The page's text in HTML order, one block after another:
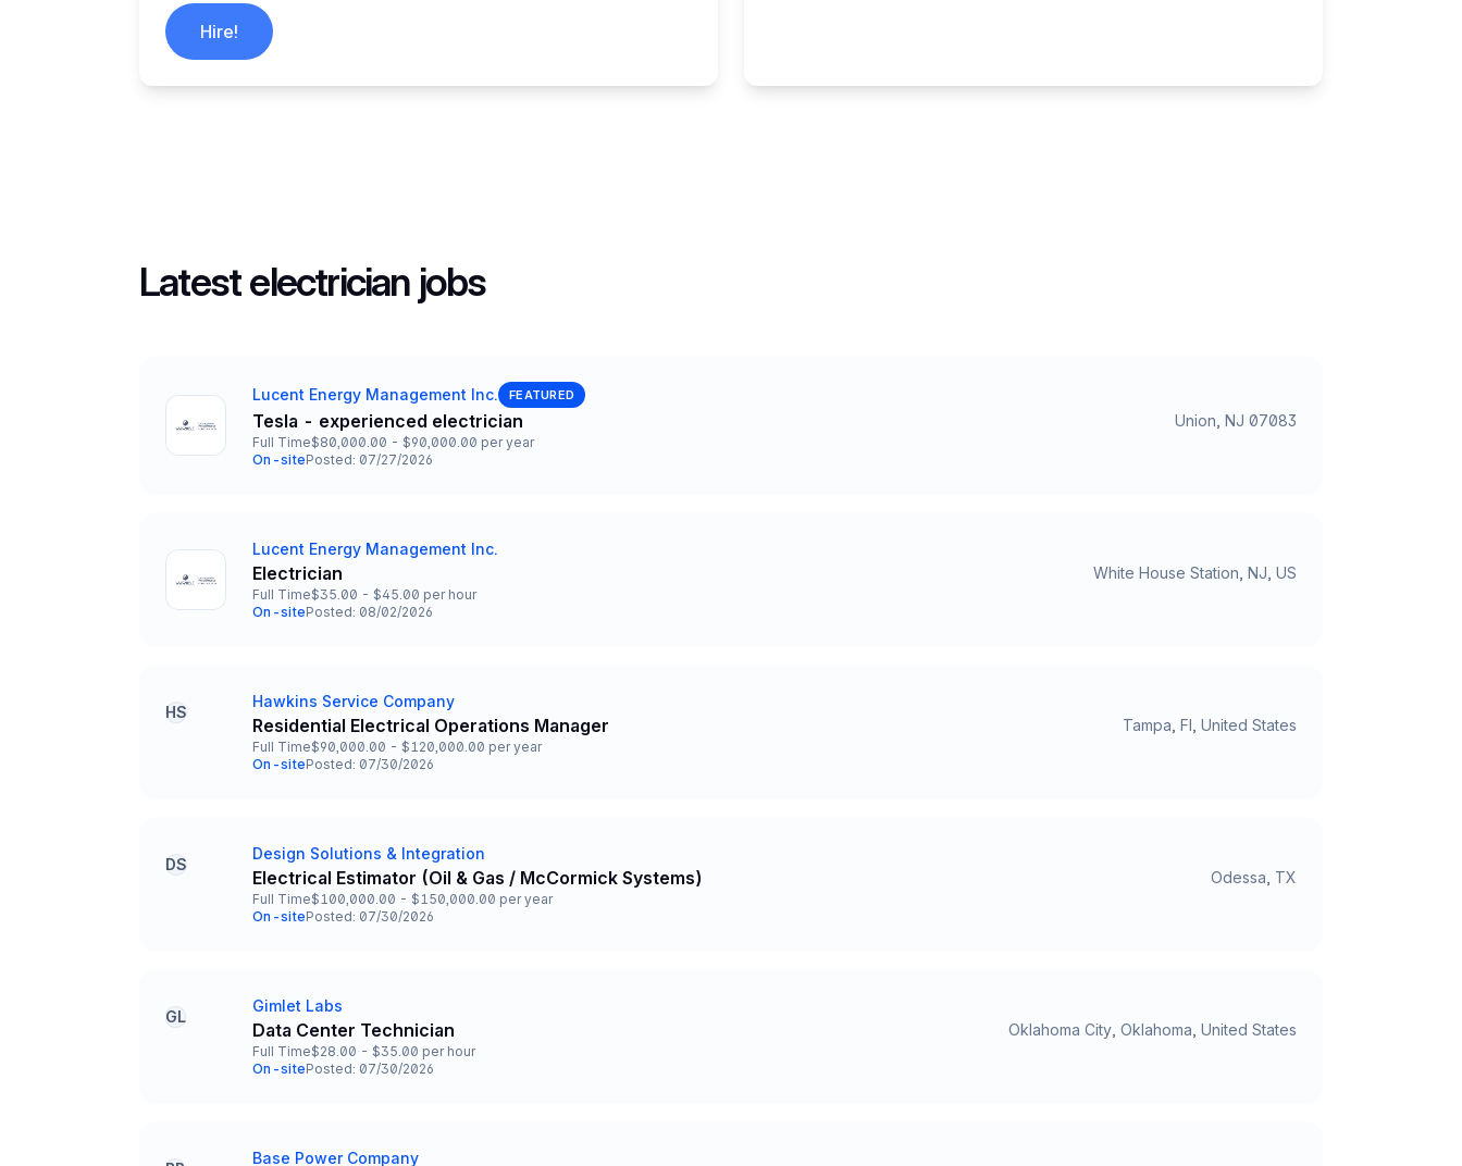
Hire!
Latest electrician jobs
Company
Lucent Energy Management Inc. FEATURED
Title and Location
Tesla - experienced electrician Union, NJ 07083
Employment Type
Full Time
Salary
$80,000.00 - $90,000.00 per year
Team and Date
On-sitePosted: 07/27/2026
Company
Lucent Energy Management Inc.
Title and Location
Electrician White House Station, NJ, US
Employment Type
Full Time
Salary
$35.00 - $45.00 per hour
Team and Date
On-sitePosted: 08/02/2026
HS Company
Hawkins Service Company
Title and Location
Residential Electrical Operations Manager Tampa, Fl, United States
Employment Type
Full Time
Salary
$90,000.00 - $120,000.00 per year
Team and Date
On-sitePosted: 07/30/2026
DS Company
Design Solutions & Integration
Title and Location
Electrical Estimator (Oil & Gas / McCormick Systems) Odessa, TX
Employment Type
Full Time
Salary
$100,000.00 - $150,000.00 per year
Team and Date
On-sitePosted: 07/30/2026
GL Company
Gimlet Labs
Title and Location
Data Center Technician Oklahoma City, Oklahoma, United States
Employment Type
Full Time
Salary
$28.00 - $35.00 per hour
Team and Date
On-sitePosted: 07/30/2026
Base Power Company